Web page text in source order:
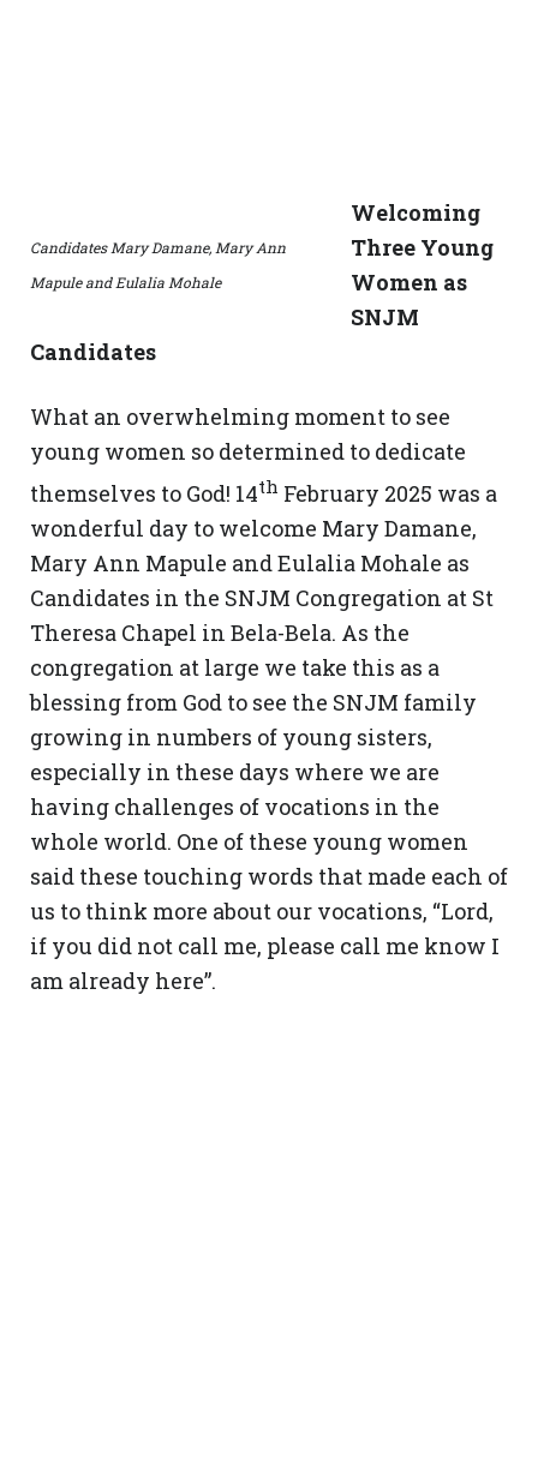
Candidates Mary Damane, Mary Ann
Mapule and Eulalia Mohale
Welcoming
Three Young
Women as
SNJM
Candidates
What an overwhelming moment to see
young women so determined to dedicate
themselves to God! 14th February 2025 was a
wonderful day to welcome Mary Damane,
Mary Ann Mapule and Eulalia Mohale as
Candidates in the SNJM Congregation at St
Theresa Chapel in Bela-Bela. As the
congregation at large we take this as a
blessing from God to see the SNJM family
growing in numbers of young sisters,
especially in these days where we are
having challenges of vocations in the
whole world. One of these young women
said these touching words that made each of
us to think more about our vocations, “Lord,
if you did not call me, please call me know I
am already here”.